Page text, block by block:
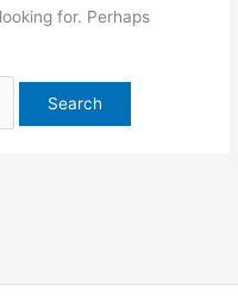
for. Perhaps